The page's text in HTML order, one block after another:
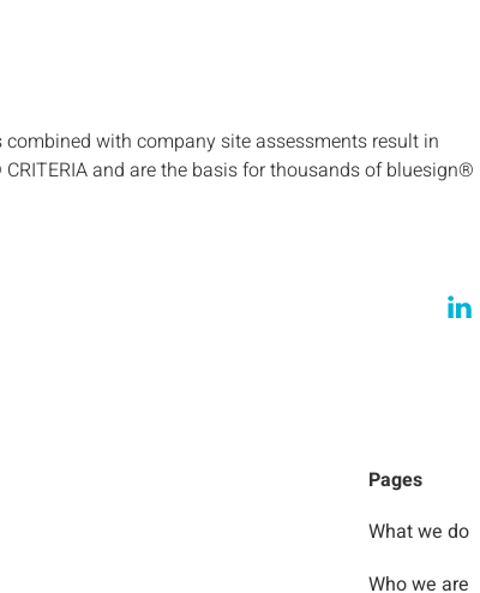
with company site assessments result in
and are the basis for thousands of bluesign®
Pages
What we do
Who we are